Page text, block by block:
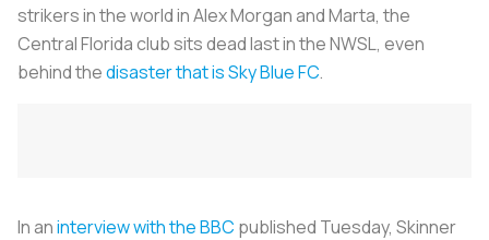
strikers in the world in Alex Morgan and Marta, the
Central Florida club sits dead last in the NWSL, even
behind thedisaster that is Sky Blue FC.
In aninterview with the BBC published Tuesday, Skinner